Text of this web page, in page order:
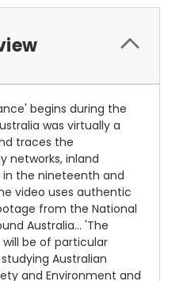
begins during the
was virtually a
traces the
networks, inland
the nineteenth and
video uses authentic
from the National
Australia... 'The
be of particular
Australian
and Environment and